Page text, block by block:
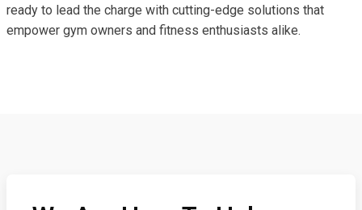
ready to lead the charge with cutting-edge solutions that
empower gym owners and fitness enthusiasts alike.